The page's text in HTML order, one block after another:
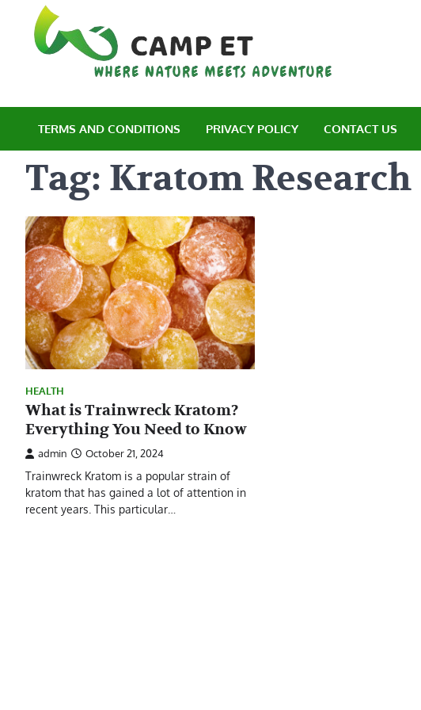
content
TERMS AND CONDITIONS PRIVACY POLICY CONTACT US
Tag: Kratom Research
HEALTH
What is Trainwreck Kratom?
Everything You Need to Know
admin October 21, 2024
Trainwreck Kratom is a popular strain of
kratom that has gained a lot of attention in
recent years. This particular…